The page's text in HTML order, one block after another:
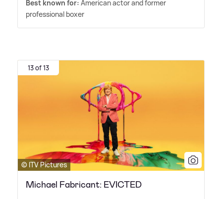
Best known for: American actor and former
professional boxer
13 of 13
© ITV Pictures
Michael Fabricant: EVICTED